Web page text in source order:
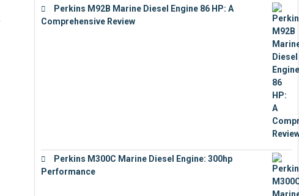
Perkins M92B Marine Diesel Engine 86 HP: A
Comprehensive Review
Perkins M300C Marine Diesel Engine: 300hp
Performance